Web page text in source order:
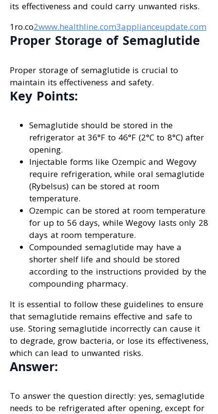
its effectiveness and could carry unwanted risks.
1ro.co2www.healthline.com3applianceupdate.com
Proper Storage of Semaglutide
Proper storage of semaglutide is crucial to
maintain its effectiveness and safety.
Key Points:
Semaglutide should be stored in the
refrigerator at 36°F to 46°F (2°C to 8°C) after
opening.
Injectable forms like Ozempic and Wegovy
require refrigeration, while oral semaglutide
(Rybelsus) can be stored at room
temperature.
Ozempic can be stored at room temperature
for up to 56 days, while Wegovy lasts only 28
days at room temperature.
Compounded semaglutide may have a
shorter shelf life and should be stored
according to the instructions provided by the
compounding pharmacy.
It is essential to follow these guidelines to ensure
that semaglutide remains effective and safe to
use. Storing semaglutide incorrectly can cause it
to degrade, grow bacteria, or lose its effectiveness,
which can lead to unwanted risks.
Answer:
To answer the question directly: yes, semaglutide
needs to be refrigerated after opening, except for